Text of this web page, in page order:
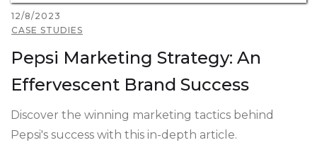
12/8/2023
CASE STUDIES
Pepsi Marketing Strategy: An
Effervescent Brand Success
Discover the winning marketing tactics behind
Pepsi's success with this in-depth article.